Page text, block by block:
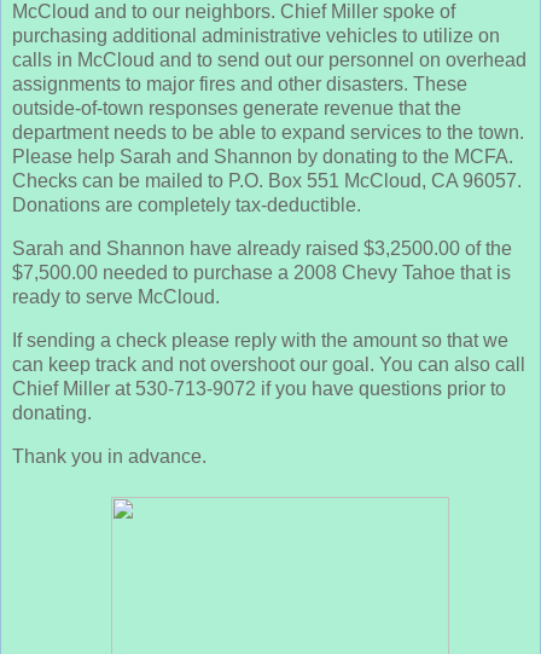
McCloud and to our neighbors. Chief Miller spoke of
purchasing additional administrative vehicles to utilize on
calls in McCloud and to send out our personnel on overhead
assignments to major fires and other disasters. These
outside-of-town responses generate revenue that the
department needs to be able to expand services to the town.
Please help Sarah and Shannon by donating to the MCFA.
Checks can be mailed to P.O. Box 551 McCloud, CA 96057.
Donations are completely tax-deductible.
Sarah and Shannon have already raised $3,2500.00 of the
$7,500.00 needed to purchase a 2008 Chevy Tahoe that is
ready to serve McCloud.
If sending a check please reply with the amount so that we
can keep track and not overshoot our goal. You can also call
Chief Miller at 530-713-9072 if you have questions prior to
donating.
Thank you in advance.